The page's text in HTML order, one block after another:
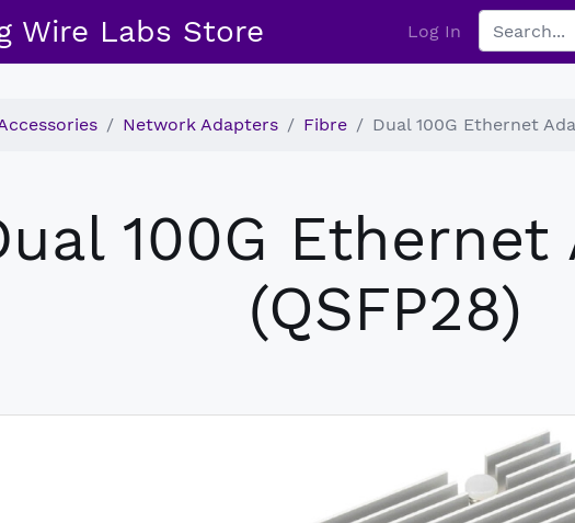
Wire Labs Store Log In
Network Adapters Fibre Dual 100G Ethernet
100G Ethernet
(QSFP28)